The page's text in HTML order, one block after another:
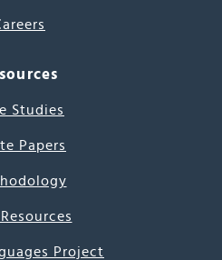
Studies
Papers
Project